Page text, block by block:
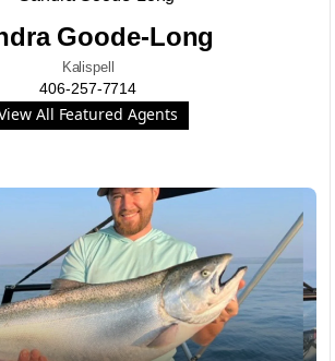
Goode-Long
Kalispell
406-257-7714
All Featured Agents